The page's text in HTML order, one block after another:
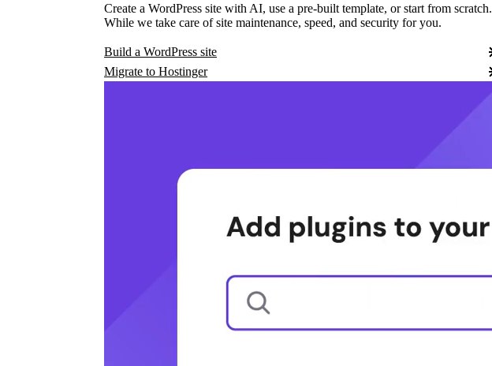
Create a WordPress site with AI, use a pre-built template, or start from scratch.
While we take care of site maintenance, speed, and security for you.
Build a WordPress site
Migrate to Hostinger